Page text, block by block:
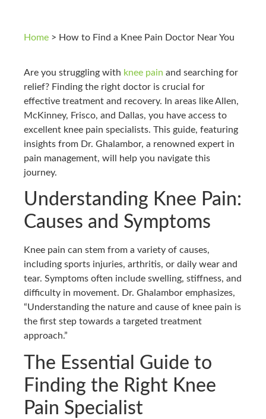
Home > How to Find a Knee Pain Doctor Near You
Are you struggling with knee pain and searching for
relief? Finding the right doctor is crucial for
effective treatment and recovery. In areas like Allen,
McKinney, Frisco, and Dallas, you have access to
excellent knee pain specialists. This guide, featuring
insights from Dr. Ghalambor, a renowned expert in
pain management, will help you navigate this
journey.
Understanding Knee Pain:
Causes and Symptoms
Knee pain can stem from a variety of causes,
including sports injuries, arthritis, or daily wear and
tear. Symptoms often include swelling, stiffness, and
difficulty in movement. Dr. Ghalambor emphasizes,
“Understanding the nature and cause of knee pain is
the first step towards a targeted treatment
approach.”
The Essential Guide to
Finding the Right Knee
Pain Specialist